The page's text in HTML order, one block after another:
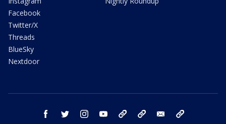
Facebook
Twitter/X
Threads
BlueSky
Nextdoor
facebook twitter instagram youtube bluesky email